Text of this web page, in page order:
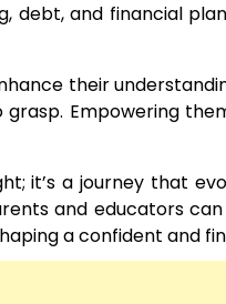
debt, and financial
their
Empowering
it’s a journey that
and educators
a confident and